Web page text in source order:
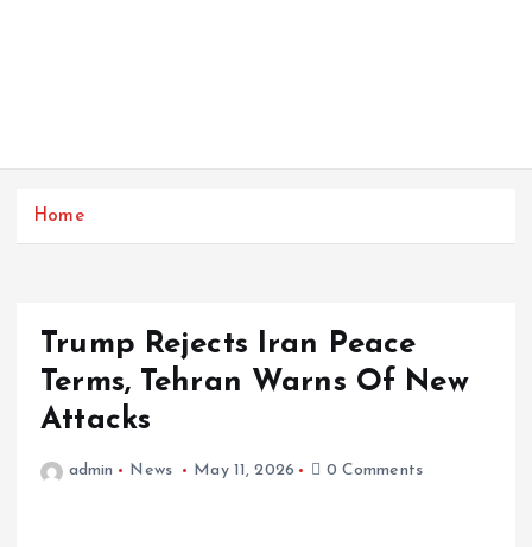
Home
Trump Rejects Iran Peace
Terms, Tehran Warns Of New
Attacks
admin News May 11, 2026 0 Comments